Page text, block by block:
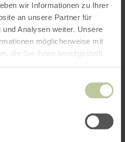
wir Informationen zu Ihrer
an unsere Partner für
Analysen weiter. Unsere
möglicherweise mit
die Sie ihnen bereitgestellt